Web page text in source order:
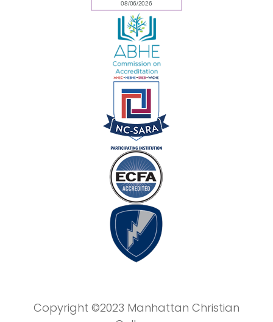
Copyright ©2023 Manhattan Christian